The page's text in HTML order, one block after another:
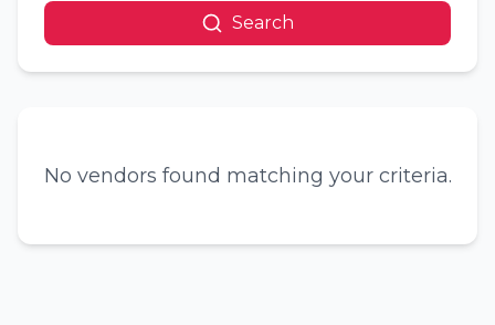
Search
No vendors found matching your criteria.